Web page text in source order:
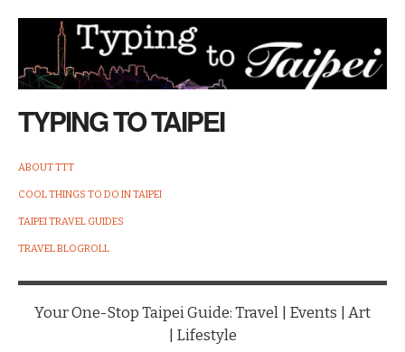
TYPING TO TAIPEI
ABOUT TTT
COOL THINGS TO DO IN TAIPEI
TAIPEI TRAVEL GUIDES
TRAVEL BLOGROLL
Your One-Stop Taipei Guide: Travel | Events | Art
| Lifestyle